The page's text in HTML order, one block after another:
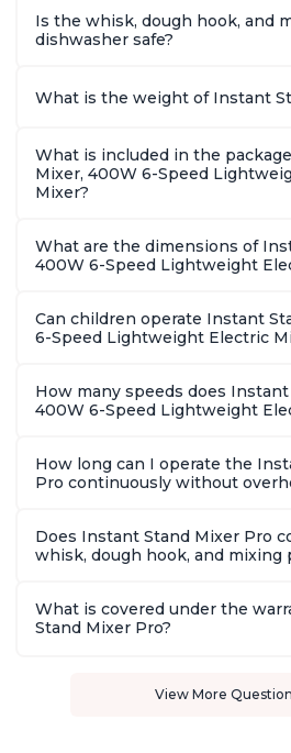
Is the whisk, dough hook, and
dishwasher safe?
What is the weight of Instant
What is included in the
Mixer, 400W 6-Speed
Mixer?
What are the dimensions of
400W 6-Speed Lightweight
Can children operate Instant
6-Speed Lightweight Electric
How many speeds does
400W 6-Speed Lightweight
How long can I operate the
Pro continuously without
Does Instant Stand Mixer Pro
whisk, dough hook, and mixing
What is covered under the
Stand Mixer Pro?
View More